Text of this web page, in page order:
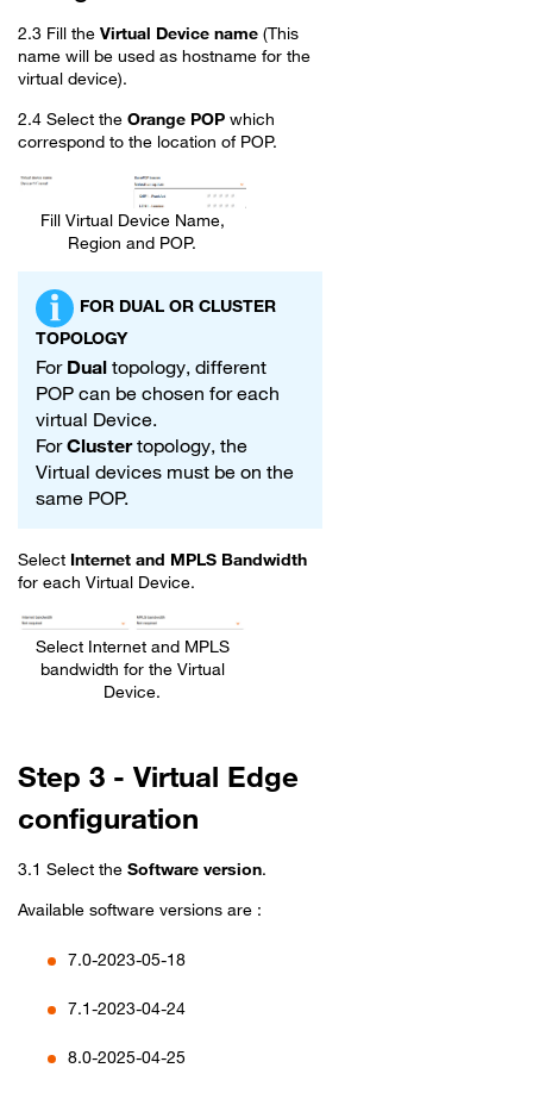
2.3 Fill the Virtual Device name (This
name will be used as hostname for the
virtual device).
2.4 Select the Orange POP which
correspond to the location of POP.
Fill Virtual Device Name,
Region and POP.
FOR DUAL OR CLUSTER
TOPOLOGY
For Dual topology, different
POP can be chosen for each
virtual Device.
ForClustertopology, the
Virtual devices must be on the
same POP.
Select Internet and MPLS Bandwidth
for each Virtual Device.
Select Internet and MPLS
bandwidth for the Virtual
Device.
Step 3 - Virtual Edge
configuration
3.1 Select the Software version.
Available software versions are :
7.0-2023-05-18
7.1-2023-04-24
8.0-2025-04-25